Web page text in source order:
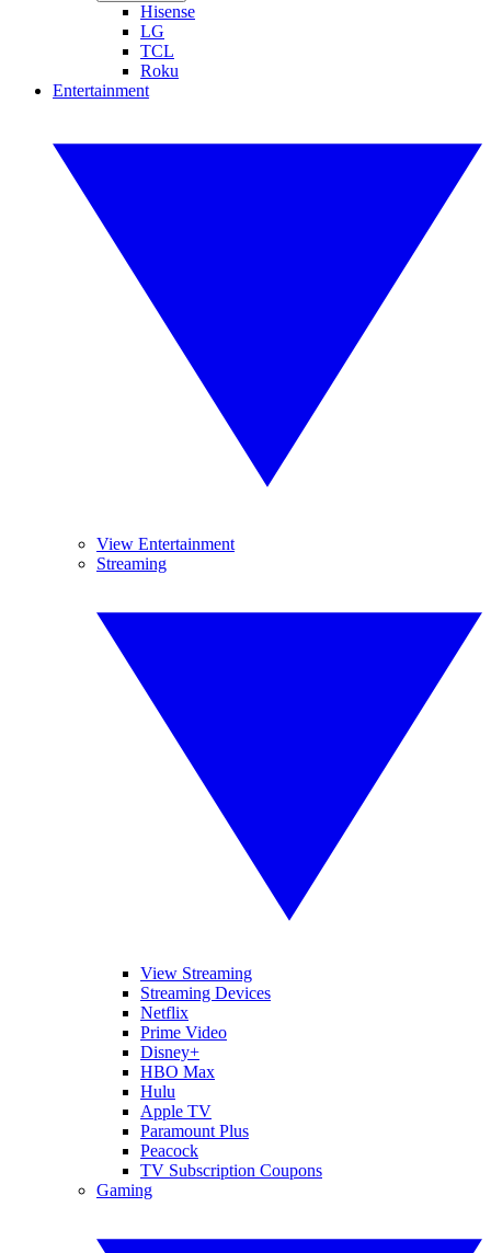
Hisense
LG
TCL
Roku
Entertainment
View Entertainment
Streaming
View Streaming
Streaming Devices
Netflix
Prime Video
Disney+
HBO Max
Hulu
Apple TV
Paramount Plus
Peacock
TV Subscription Coupons
Gaming